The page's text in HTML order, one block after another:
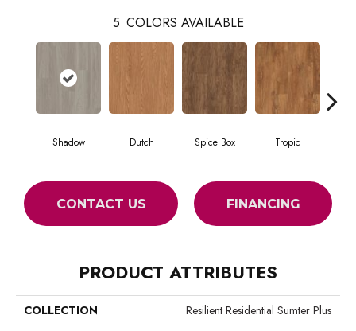
5 COLORS AVAILABLE
Shadow Dutch Spice Box Tropic
CONTACT US FINANCING
PRODUCT ATTRIBUTES
COLLECTION
Resilient Residential Sumter Plus